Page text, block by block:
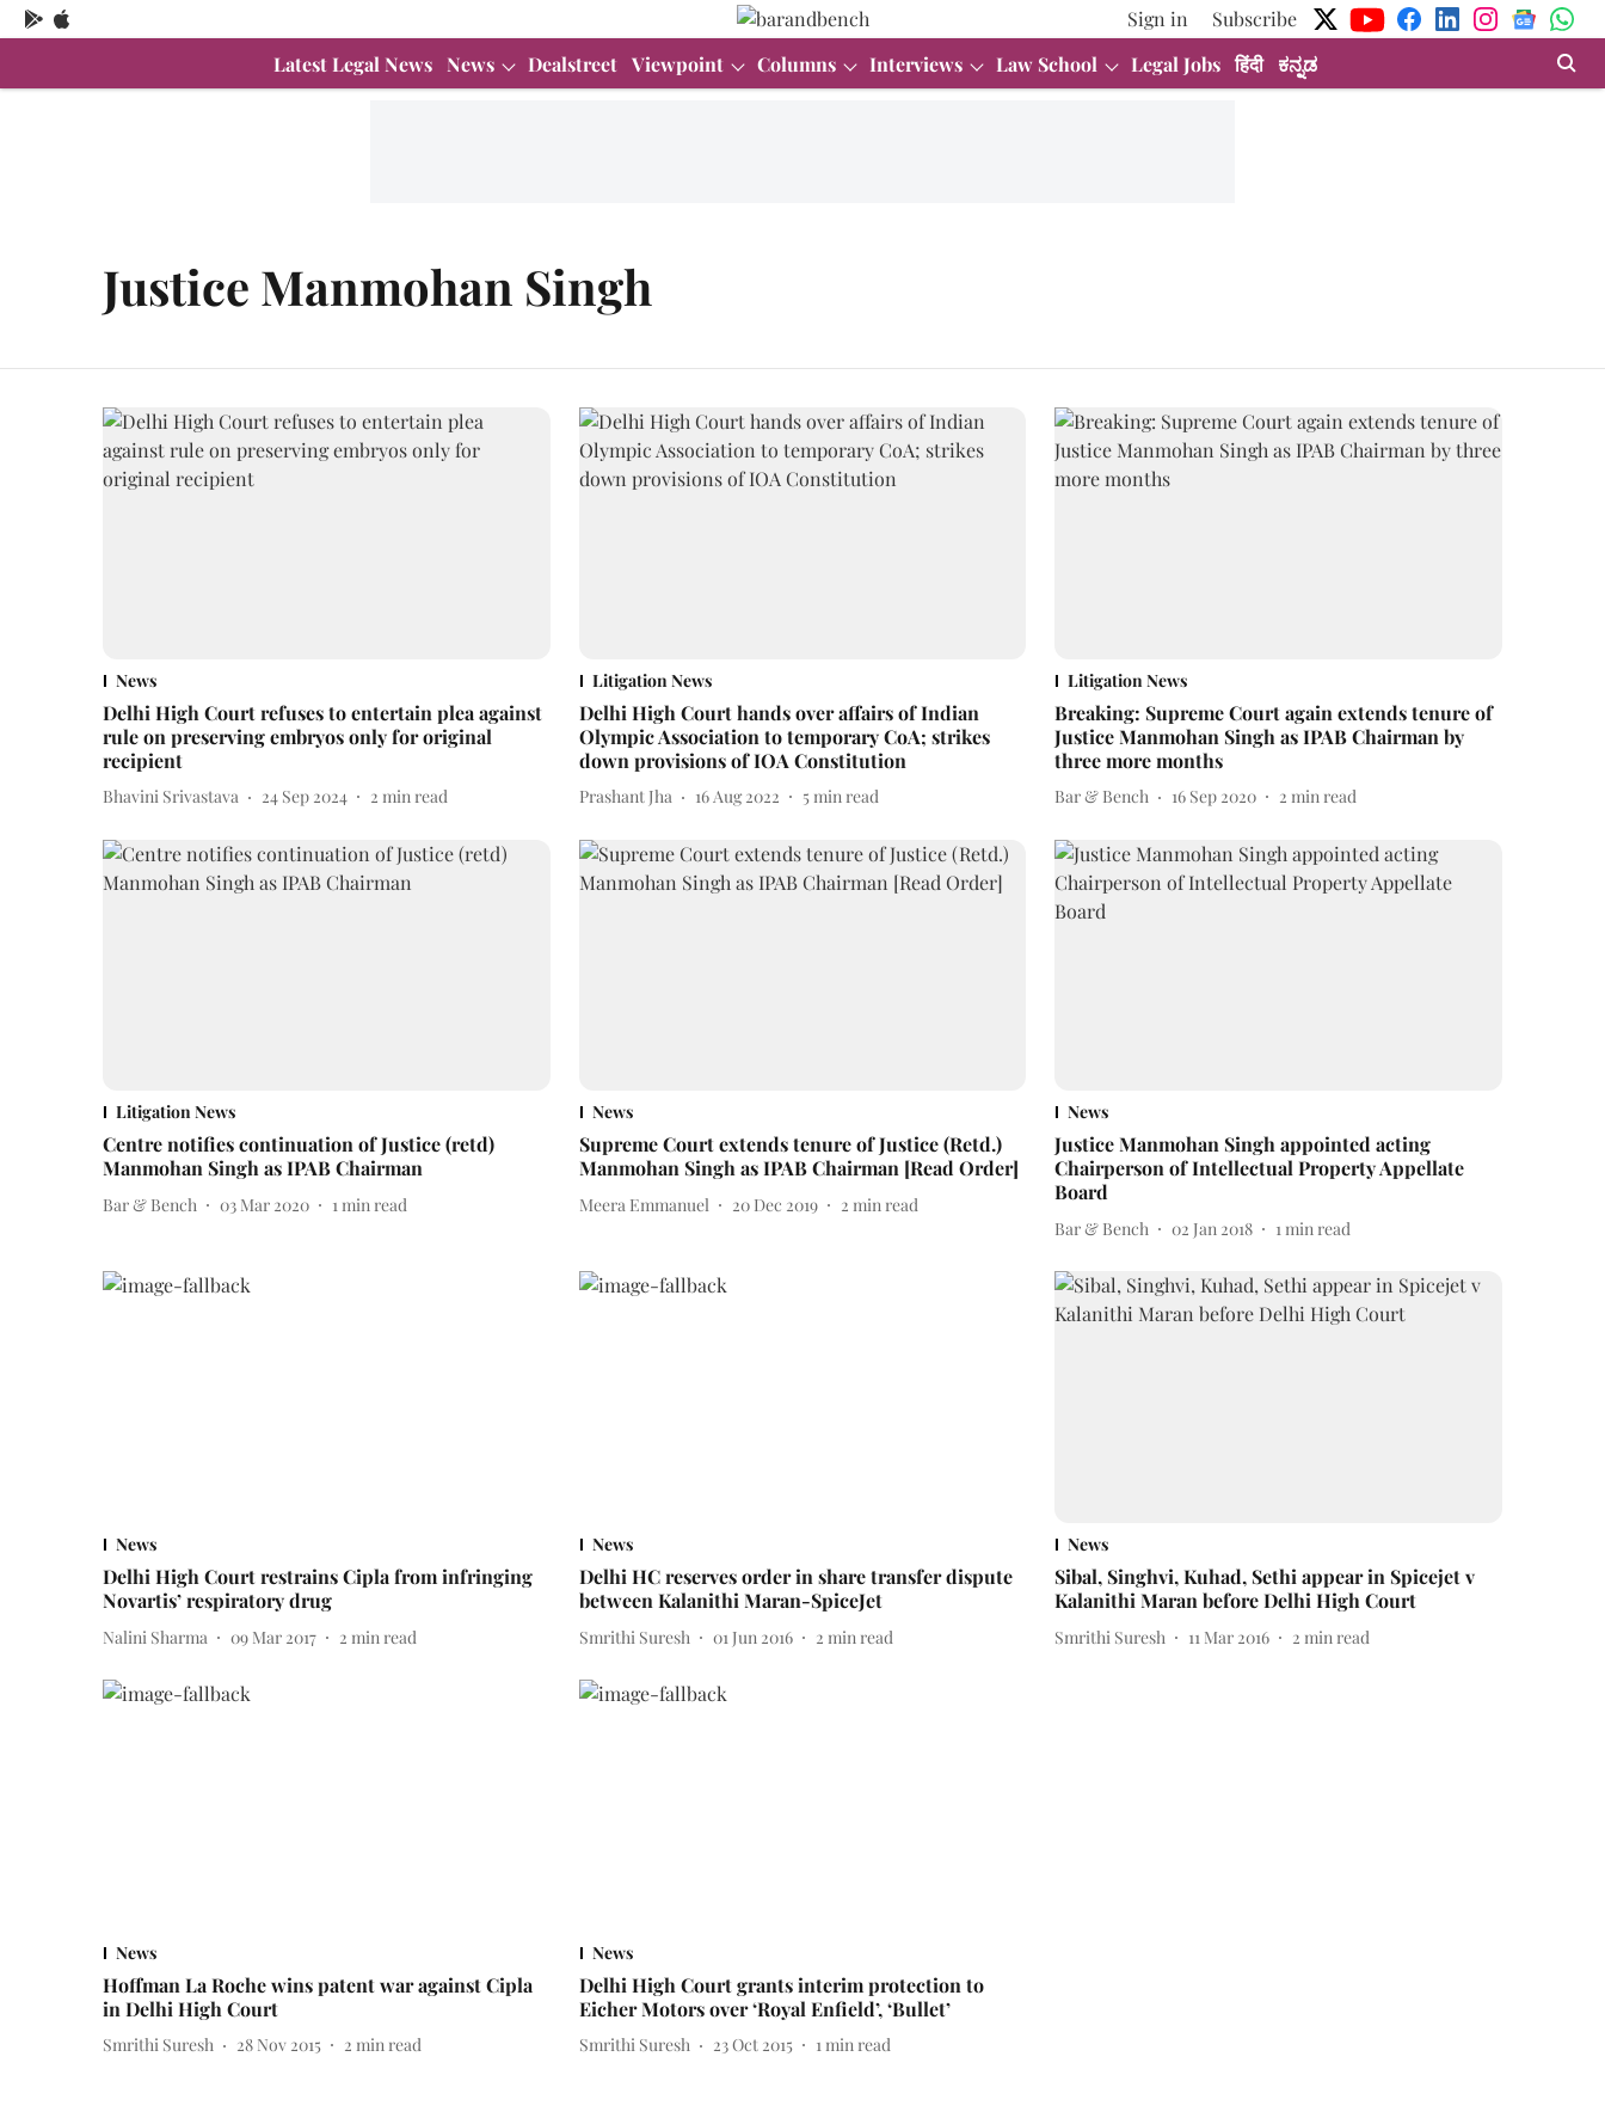
Sign in
Subscribe
Latest Legal News News Dealstreet Viewpoint Columns Interviews Law School Legal Jobs हिंदी ಕನ್ನಡ
Justice Manmohan Singh
News
Delhi High Court refuses to entertain plea against
rule on preserving embryos only for original
recipient
Bhavini Srivastava 24 Sep 2024 2 min read
Litigation News
Delhi High Court hands over affairs of Indian
Olympic Association to temporary CoA; strikes
down provisions of IOA Constitution
Prashant Jha 16 Aug 2022 5min read
Litigation News
Breaking: Supreme Court again extends tenure of
Justice Manmohan Singh as IPAB Chairman by
three more months
Bar & Bench 16 Sep 2020 2 min read
Litigation News
Centre notifies continuation of Justice (retd)
Manmohan Singh as IPAB Chairman
Bar & Bench 03 Mar 2020 1min read
News
Supreme Court extends tenure of Justice (Retd.)
Manmohan Singh as IPAB Chairman [Read Order]
Meera Emmanuel 20 Dec 2019 2 min read
News
Justice Manmohan Singh appointed acting
Chairperson of Intellectual Property Appellate
Board
Bar & Bench 02 Jan 2018 1min read
News
Delhi High Court restrains Cipla from infringing
Novartis’ respiratory drug
Nalini Sharma 09 Mar 2017 2 min read
News
Delhi HC reserves order in share transfer dispute
between Kalanithi Maran-SpiceJet
Smrithi Suresh 01 Jun 2016 2 min read
News
Sibal, Singhvi, Kuhad, Sethi appear in Spicejet v
Kalanithi Maran before Delhi High Court
Smrithi Suresh 11 Mar 2016 2 min read
News
Hoffman La Roche wins patent war against Cipla
in Delhi High Court
Smrithi Suresh 28 Nov 2015 2 min read
News
Delhi High Court grants interim protection to
Eicher Motors over ‘Royal Enfield’, ‘Bullet’
Smrithi Suresh 23 Oct 2015 1min read